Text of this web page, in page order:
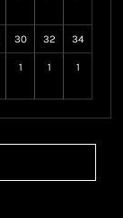
30 32 34
1 1 1